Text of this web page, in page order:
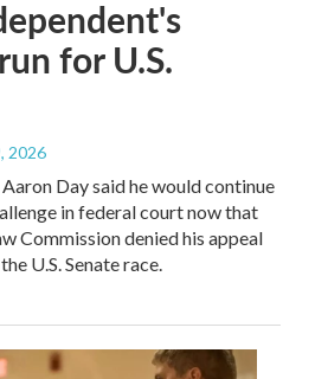
for U.S.
2026
Day said he would continue
in federal court now that
Commission denied his appeal
U.S. Senate race.